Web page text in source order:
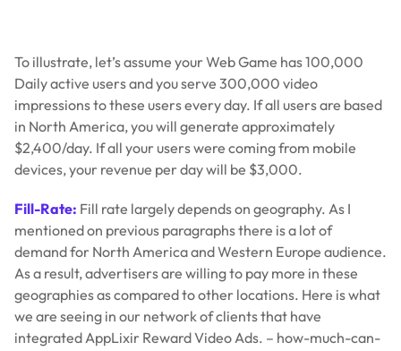
To illustrate, let’s assume your Web Game has 100,000
Daily active users and you serve 300,000 video
impressions to these users every day. If all users are based
in North America, you will generate approximately
$2,400/day. If all your users were coming from mobile
devices, your revenue per day will be $3,000.
Fill-Rate: Fill rate largely depends on geography. As I
mentioned on previous paragraphs there is a lot of
demand for North America and Western Europe audience.
As a result, advertisers are willing to pay more in these
geographies as compared to other locations. Here is what
we are seeing in our network of clients that have
integrated AppLixir Reward Video Ads. – how-much-can-